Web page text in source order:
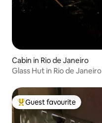
Cabin in Rio de Janeiro
Glass Hut in Rio de Janeiro
Top guest favourite
Guest favourite